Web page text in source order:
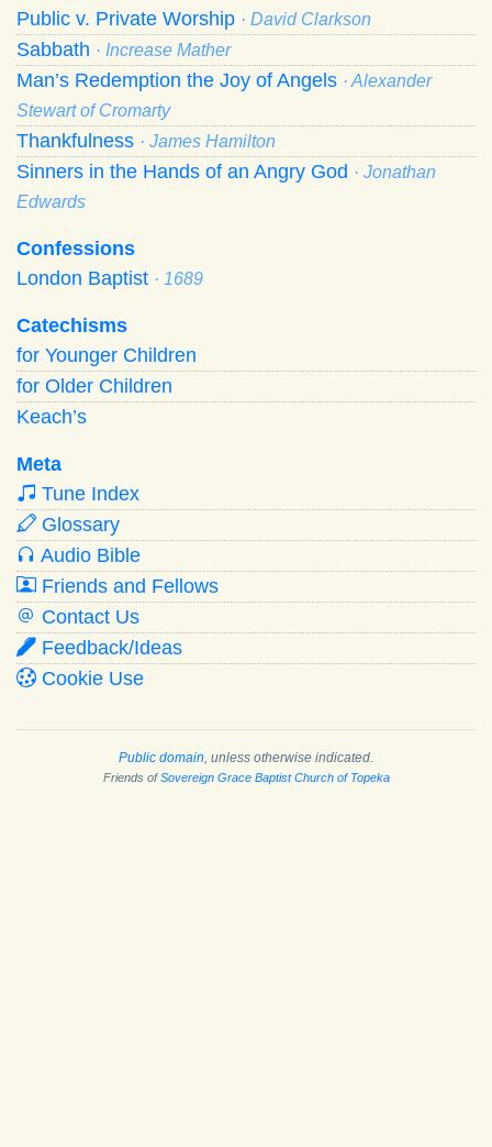
Public v. Private Worship · David Clarkson
Sabbath · Increase Mather
Man’s Redemption the Joy of Angels · Alexander
Stewart of Cromarty
Thankfulness · James Hamilton
Sinners in the Hands of an Angry God · Jonathan
Edwards
Confessions
London Baptist · 1689
Catechisms
for Younger Children
for Older Children
Keach’s
Meta
Tune Index
Glossary
Audio Bible
Friends and Fellows
Contact Us
Feedback/Ideas
Cookie Use
Public domain , unless otherwise indicated.
Friends ofSovereign Grace Baptist Church of Topeka